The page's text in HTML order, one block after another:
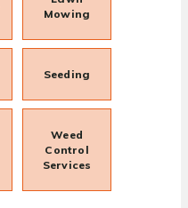
Mowing
Seeding
Weed
Control
Services